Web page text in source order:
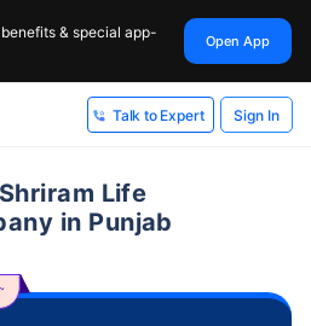
& special app-
Open App
Talk to Expert Sign In
Life
in Punjab